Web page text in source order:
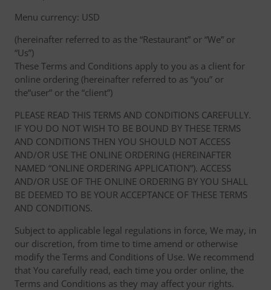
Menu currency: USD
(hereinafter referred to as the “Restaurant” or “We” or
“Us”)
These Terms and Conditions apply to you as a client for
online ordering (hereinafter referred to as “you” or
the“user” or the “client”)
PLEASE READ THIS TERMS AND CONDITIONS CAREFULLY.
IF YOU DO NOT WISH TO BE BOUND BY THESE TERMS
AND CONDITIONS THEN YOU SHOULD NOT ACCESS
AND/OR USE THE ONLINE ORDERING (HEREINAFTER
NAMED “ONLINE ORDERING APPLICATION”). ACCESS
AND/OR USE OF THE ONLINE ORDERING BY YOU SHALL
BE DEEMED TO BE YOUR ACCEPTANCE OF THESE TERMS
AND CONDITIONS.
Subject to applicable legal regulations in force, We may, in
our discretion, from time to time amend or otherwise
modify the Terms and Conditions of Use. We recommend
that You carefully read, each time you order online, the
Terms and Conditions as they may affect your rights.